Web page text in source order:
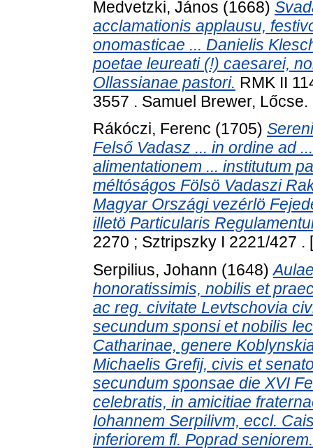
Medvetzki, János (1668)
acclamationis applausu,
onomasticae ... Danielis
poetae leureati (!) caesarei,
Ollassianae pastori. RMK II
3557 . Samuel Brewer, Lőcse.
Rákóczi, Ferenc (1705)
Felső Vadasz ... in ordine ad
alimentationem ... institutum
méltóságos Fölsö Vadaszi
Magyar Országi vezérlö
illetö Particularis
2270 ; Sztripszky I 2221/427 .
Serpilius, Johann (1648)
honoratissimis, nobilis et
ac reg. civitate Levtschovia
secundum sponsi et nobilis
Catharinae, genere
Michaelis Grefij, civis et
secundum sponsae die XVI
celebratis, in amicitiae
Iohannem Serpilivm, eccl.
inferiorem fl. Poprad seniorem.